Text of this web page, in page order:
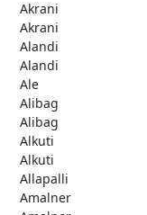
Akrani
Akrani
Alandi
Alandi
Ale
Alibag
Alibag
Alkuti
Alkuti
Allapalli
Amalner